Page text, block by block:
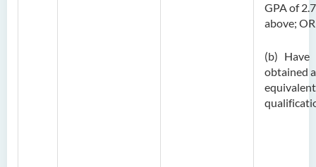
GPA of
above; OR
(b) Have
obtained
equivalent